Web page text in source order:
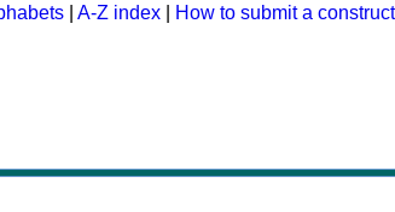
A-Z index How to submit a